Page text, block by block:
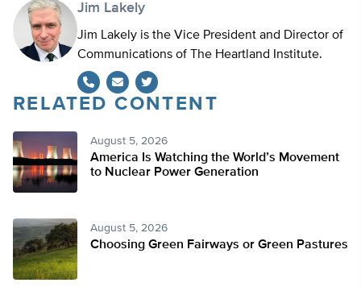
Jim Lakely
Jim Lakely is the Vice President and Director of
Communications of The Heartland Institute.
Twitter
RELATED CONTENT
August 5, 2026
America Is Watching the World’s Movement
to Nuclear Power Generation
August 5, 2026
Choosing Green Fairways or Green Pastures